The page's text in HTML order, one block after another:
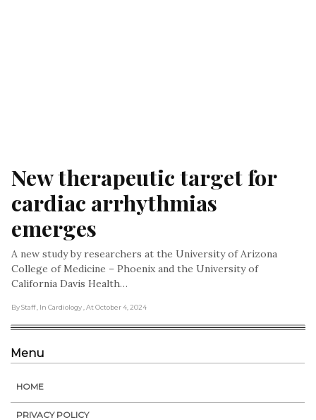
New therapeutic target for
cardiac arrhythmias
emerges
A new study by researchers at the University of Arizona
College of Medicine – Phoenix and the University of
California Davis Health…
By Staff , In Cardiology , At October 4, 2024
Menu
HOME
PRIVACY POLICY